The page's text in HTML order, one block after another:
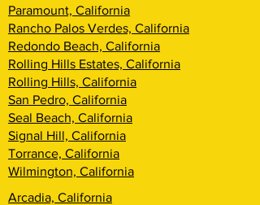
Paramount, California
Rancho Palos Verdes, California
Redondo Beach, California
Rolling Hills Estates, California
Rolling Hills, California
San Pedro, California
Seal Beach, California
Signal Hill, California
Torrance, California
Wilmington, California
Arcadia, California